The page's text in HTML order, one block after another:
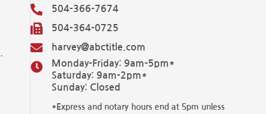
504-366-7674
504-364-0725
harvey@abctitle.com
Monday-Friday: 9am-5pm*
Saturday: 9am-2pm*
Sunday: Closed
*Express and notary hours end at 5pm unless